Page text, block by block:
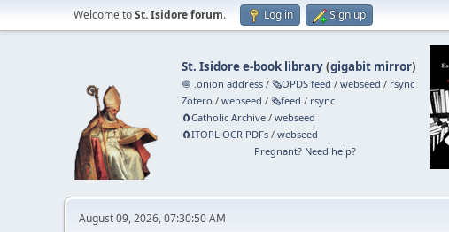
Welcome toSt. Isidore forum. Log in Sign up
St. Isidore e-book library(gigabit mirror)
🧅 .onion address /🗞️OPDS feed /webseed / rsync
Zotero /webseed /🗞️feed / rsync
🧲⁠Catholic Archive /webseed
🧲⁠ITOPL OCR PDFs /webseed
Pregnant? Need help?
August 09, 2026, 07:30:50 AM